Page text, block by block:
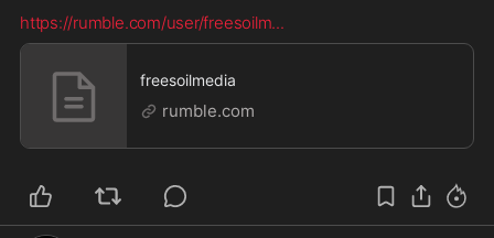
https://rumble.com/user/freesoilm...
freesoilmedia
rumble.com